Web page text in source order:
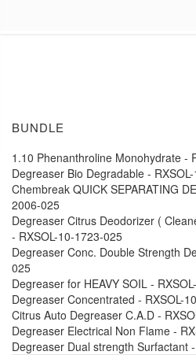
BUNDLE
1.10 Phenanthroline Monohydrate -
Degreaser Bio Degradable -
Chembreak QUICK SEPARATING
2006-025
Degreaser Citrus Deodorizer (
- RXSOL-10-1723-025
Degreaser Conc. Double Strength
025
Degreaser for HEAVY SOIL -
Degreaser Concentrated - RXSOL-
Citrus Auto Degreaser C.A.D -
Degreaser Electrical Non Flame -
Degreaser Dual strength Surfactant